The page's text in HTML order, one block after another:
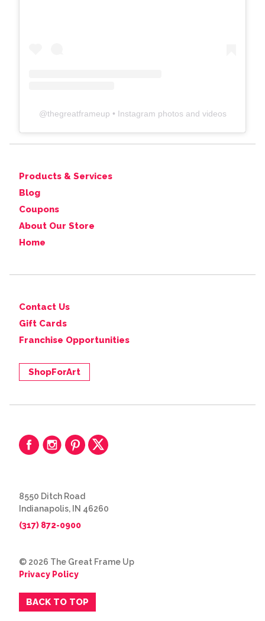
@thegreatframeup • Instagram photos and videos
Products & Services
Blog
Coupons
About Our Store
Home
Contact Us
Gift Cards
Franchise Opportunities
ShopForArt
8550 Ditch Road
Indianapolis, IN 46260
(317) 872-0900
© 2026 The Great Frame Up
Privacy Policy
BACK TO TOP